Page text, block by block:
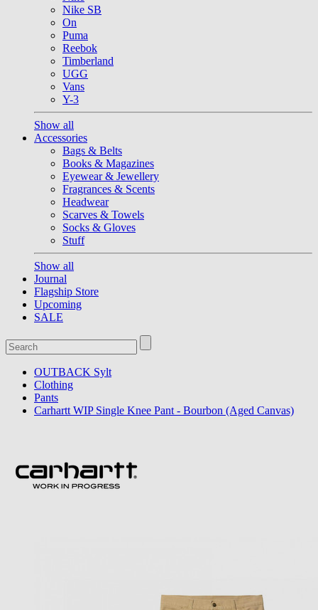
Nike SB
On
Puma
Reebok
Timberland
UGG
Vans
Y-3
Show all
Accessories
Bags & Belts
Books & Magazines
Eyewear & Jewellery
Fragrances & Scents
Headwear
Scarves & Towels
Socks & Gloves
Stuff
Show all
Journal
Flagship Store
Upcoming
SALE
OUTBACK Sylt
Clothing
Pants
Carhartt WIP Single Knee Pant - Bourbon (Aged Canvas)